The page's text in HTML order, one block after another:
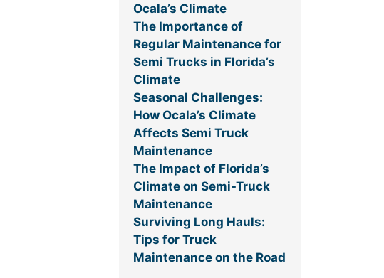
Ocala’s Climate
The Importance of
Regular Maintenance for
Semi Trucks in Florida’s
Climate
Seasonal Challenges:
How Ocala’s Climate
Affects Semi Truck
Maintenance
The Impact of Florida’s
Climate on Semi-Truck
Maintenance
Surviving Long Hauls:
Tips for Truck
Maintenance on the Road